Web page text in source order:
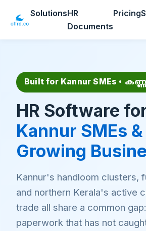
SolutionsHR
Documents
Pricing
Built for Kannur SMEs •
HR Software
Kannur SMEs &
Growing
Kannur's handloom clusters,
and northern Kerala's active
trade all share a common
paperwork that has not